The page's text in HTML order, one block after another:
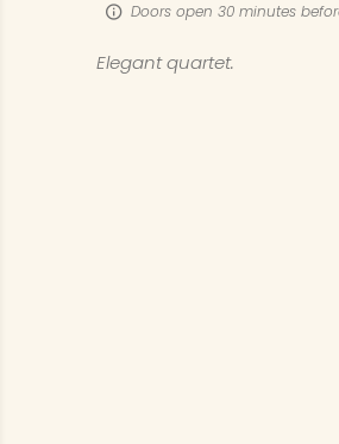
Doors open 30 minutes
Elegant quartet.